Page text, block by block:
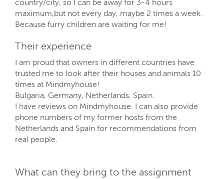
country/city, so I can be away for 3-4 hours
maximum,but not every day, maybe 2 times a week.
Because furry children are waiting for me!
Their experience
I am proud that owners in different countries have
trusted me to look after their houses and animals 10
times at Mindmyhouse!
Bulgaria, Germany, Netherlands, Spain.
I have reviews on Mindmyhouse. I can also provide
phone numbers of my former hosts from the
Netherlands and Spain for recommendations from
real people.
What can they bring to the assignment